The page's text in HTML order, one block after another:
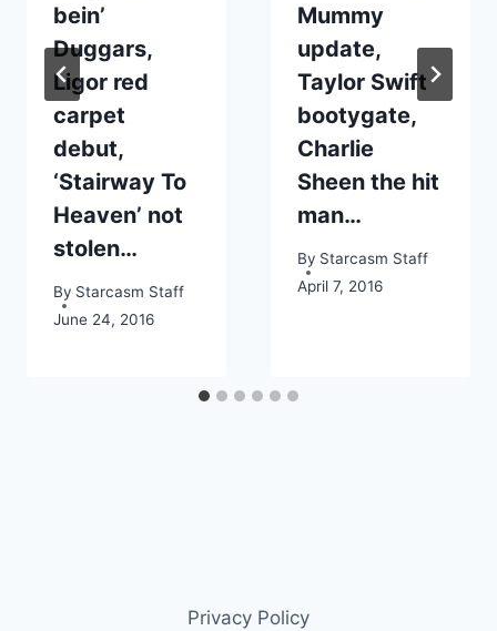
bein’
Duggars,
Ligor red
carpet
debut,
‘Stairway To
Heaven’ not
stolen…
By Starcasm Staff
June 24, 2016
Mummy
update,
Taylor Swift
bootygate,
Charlie
Sheen the hit
man…
By Starcasm Staff
April 7, 2016
Privacy Policy